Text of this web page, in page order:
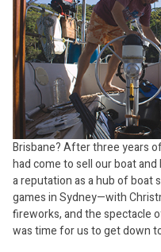
Brisbane? After three years
had come to sell our boat
a reputation as a hub of boat
games in Sydney—with
fireworks, and the spectacle
was time for us to get down